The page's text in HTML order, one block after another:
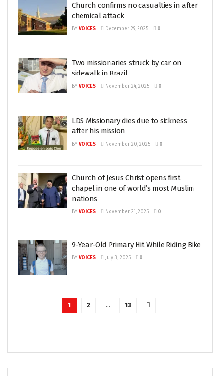
Church confirms no casualties in after
chemical attack
BY VOICES December 29, 2025 0
Two missionaries struck by car on
sidewalk in Brazil
BY VOICES November 24, 2025 0
LDS Missionary dies due to sickness
after his mission
BY VOICES November 20, 2025 0
Church of Jesus Christ opens first
chapel in one of world’s most Muslim
nations
BY VOICES November 21, 2025 0
9-Year-Old Primary Hit While Riding Bike
BY VOICES July 3, 2025 0
1 2 … 13